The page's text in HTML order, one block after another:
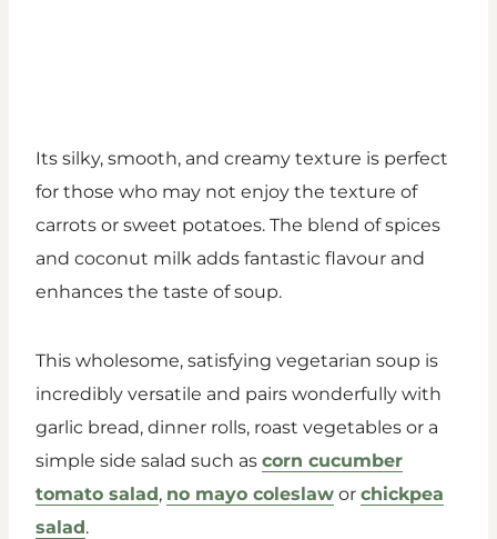
Its silky, smooth, and creamy texture is perfect
for those who may not enjoy the texture of
carrots or sweet potatoes. The blend of spices
and coconut milk adds fantastic flavour and
enhances the taste of soup.
This wholesome, satisfying vegetarian soup is
incredibly versatile and pairs wonderfully with
garlic bread, dinner rolls, roast vegetables or a
simple side salad such as corn cucumber
tomato salad, no mayo coleslaw or chickpea
salad.